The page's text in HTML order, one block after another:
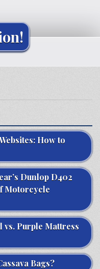
How to
Dunlop D402
Motorcycle
vs. Purple Mattress
Bags?